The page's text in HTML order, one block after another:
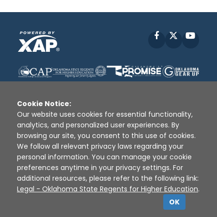
Facebook
Disclaimer | Terms of Use | Privacy Policy
Sources
XAP © 2010 - 2026
Cookie Notice:
Our website uses cookies for essential functionality,
analytics, and personalized user experiences. By
browsing our site, you consent to this use of cookies.
We follow all relevant privacy laws regarding your
personal information. You can manage your cookie
preferences anytime in your privacy settings. For
additional resources, please refer to the following link:
Legal - Oklahoma State Regents for Higher Education.
OK